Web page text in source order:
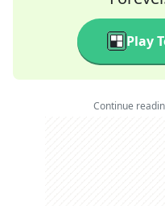
Play
Continue